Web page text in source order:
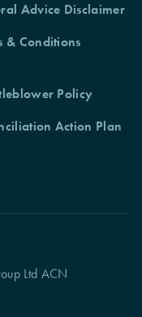
Advice Disclaimer
& Conditions
Policy
Action Plan
Ltd ACN